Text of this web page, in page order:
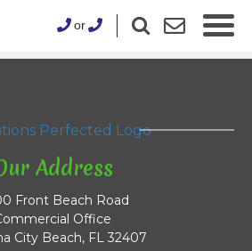
or
Address
Front Beach Road
Office
City Beach, FL 32407